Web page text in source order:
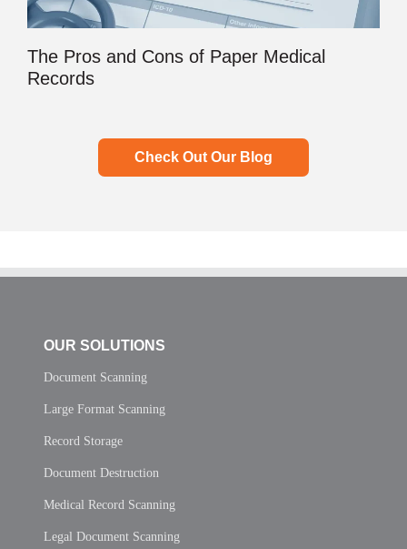
The Pros and Cons of Paper Medical
Records
Check Out Our Blog
OUR SOLUTIONS
Document Scanning
Large Format Scanning
Record Storage
Document Destruction
Medical Record Scanning
Legal Document Scanning